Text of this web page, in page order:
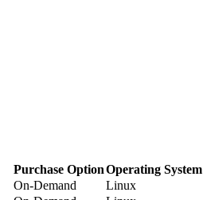
Purchase OptionOperating System
On-Demand Linux